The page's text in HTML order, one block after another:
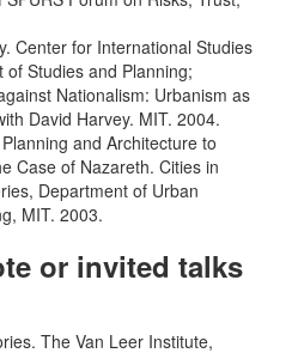
Center for International Studies
Studies and Planning;
Nationalism: Urbanism as
David Harvey. MIT. 2004.
and Architecture to
Case of Nazareth. Cities in
Department of Urban
MIT. 2003.
or invited talks
The Van Leer Institute,